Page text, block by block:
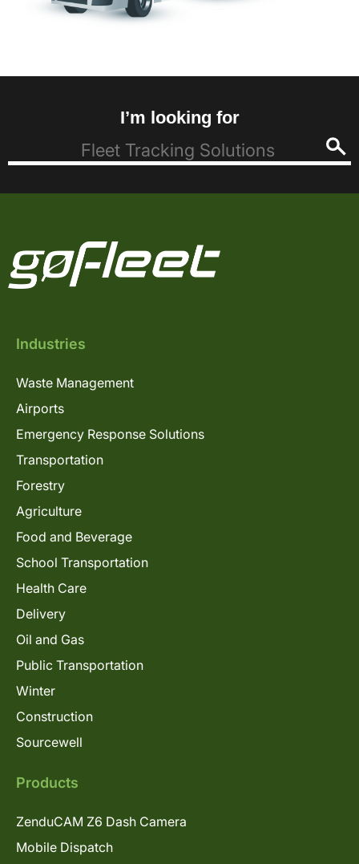
I’m looking for
Industries
Waste Management
Airports
Emergency Response Solutions
Transportation
Forestry
Agriculture
Food and Beverage
School Transportation
Health Care
Delivery
Oil and Gas
Public Transportation
Winter
Construction
Sourcewell
Products
ZenduCAM Z6 Dash Camera
Mobile Dispatch